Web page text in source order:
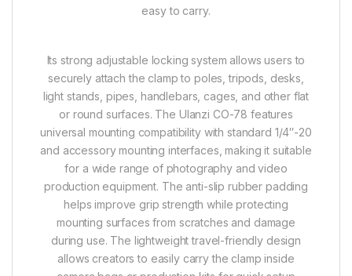
easy to carry.
Its strong adjustable locking system allows users to
securely attach the clamp to poles, tripods, desks,
light stands, pipes, handlebars, cages, and other flat
or round surfaces. The Ulanzi CO-78 features
universal mounting compatibility with standard 1/4″-20
and accessory mounting interfaces, making it suitable
for a wide range of photography and video
production equipment. The anti-slip rubber padding
helps improve grip strength while protecting
mounting surfaces from scratches and damage
during use. The lightweight travel-friendly design
allows creators to easily carry the clamp inside